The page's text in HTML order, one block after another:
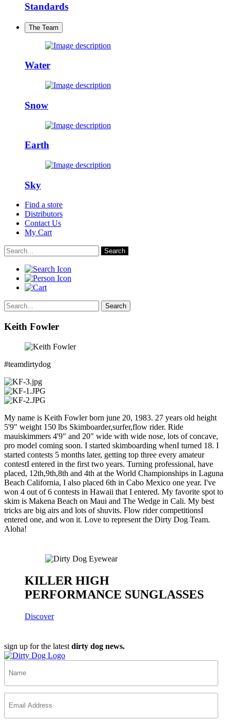
Standards
The Team
Water
Snow
Earth
Sky
Find a store
Distributors
Contact Us
My Cart
Search
Search
Keith Fowler
#teamdirtydog
My name is Keith Fowler born june 20, 1983. 27 years old height
5'9" weight 150 lbs Skimboarder,surfer,flow rider. Ride
mauiskimmers 4'9" and 20" wide with wide nose, lots of concave,
pro model coming soon. I started skimboarding whenI turned 18. I
started contests 5 months later, getting top three every amateur
contestI entered in the first two years. Turning professional, have
placed, 12th,9th,8th and 4th at the World Championships in Laguna
Beach California, I also placed 6th in Cabo Mexico one year. I've
won 4 out of 6 contests in Hawaii that I entered. My favorite spot to
skim is Makena Beach on Maui and The Wedge in Cali. My best
tricks are big airs and lots of shuvits. Flow rider competitionsI
entered one, and won it. Love to represent the Dirty Dog Team.
Aloha!
KILLER HIGH
PERFORMANCE SUNGLASSES
Discover
sign up for the latest dirty dog news.